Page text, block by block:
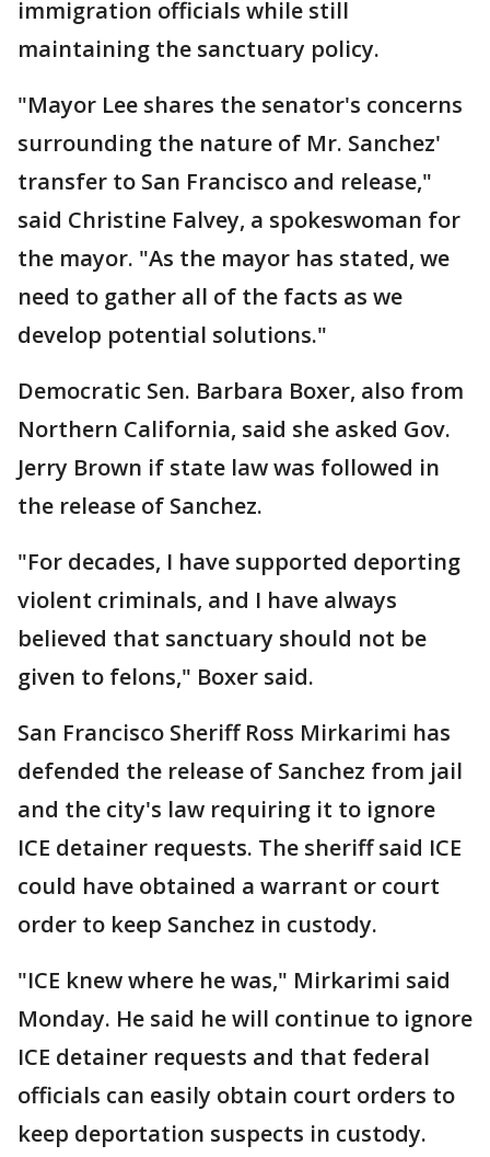
immigration officials while still
maintaining the sanctuary policy.
"Mayor Lee shares the senator's concerns
surrounding the nature of Mr. Sanchez'
transfer to San Francisco and release,"
said Christine Falvey, a spokeswoman for
the mayor. "As the mayor has stated, we
need to gather all of the facts as we
develop potential solutions."
Democratic Sen. Barbara Boxer, also from
Northern California, said she asked Gov.
Jerry Brown if state law was followed in
the release of Sanchez.
"For decades, I have supported deporting
violent criminals, and I have always
believed that sanctuary should not be
given to felons," Boxer said.
San Francisco Sheriff Ross Mirkarimi has
defended the release of Sanchez from jail
and the city's law requiring it to ignore
ICE detainer requests. The sheriff said ICE
could have obtained a warrant or court
order to keep Sanchez in custody.
"ICE knew where he was," Mirkarimi said
Monday. He said he will continue to ignore
ICE detainer requests and that federal
officials can easily obtain court orders to
keep deportation suspects in custody.